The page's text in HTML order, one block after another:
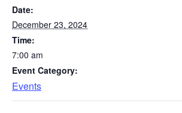
Date:
December 23, 2024
Time:
7:00 am
Event Category:
Events